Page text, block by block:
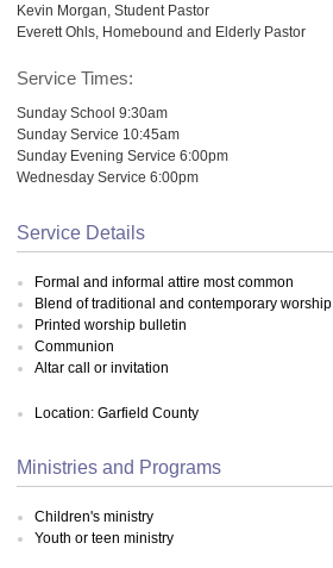
Kevin Morgan, Student Pastor
Everett Ohls, Homebound and Elderly Pastor
Service Times:
Sunday School 9:30am
Sunday Service 10:45am
Sunday Evening Service 6:00pm
Wednesday Service 6:00pm
Service Details
Formal and informal attire most common
Blend of traditional and contemporary
Printed worship bulletin
Communion
Altar call or invitation
Location: Garfield County
Ministries and Programs
Children's ministry
Youth or teen ministry